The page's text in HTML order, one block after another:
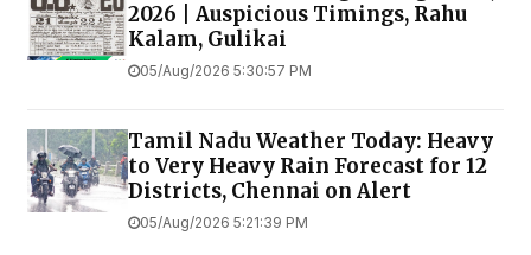
2026 | Auspicious Timings, Rahu
Kalam, Gulikai
05/Aug/2026 5:30:57 PM
Tamil Nadu Weather Today: Heavy
to Very Heavy Rain Forecast for 12
Districts, Chennai on Alert
05/Aug/2026 5:21:39 PM